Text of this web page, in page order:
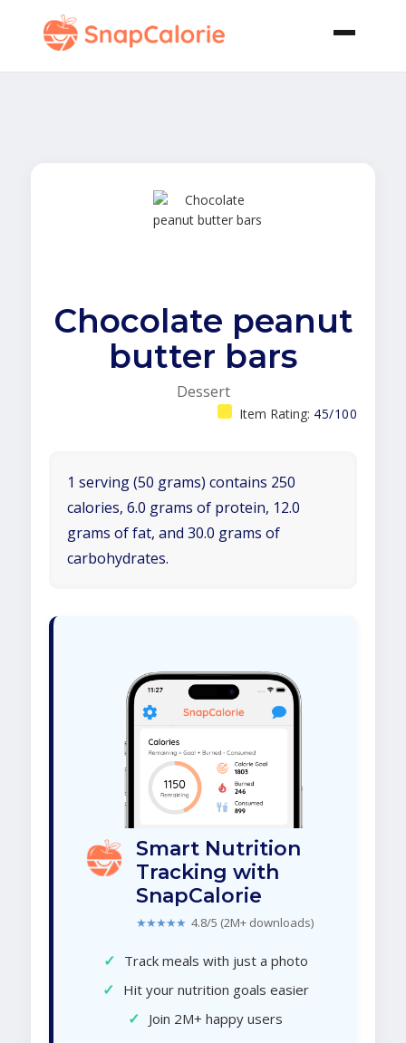
Chocolate peanut
butter bars
Dessert
Item Rating: 45/100
1 serving (50 grams) contains 250
calories, 6.0 grams of protein, 12.0
grams of fat, and 30.0 grams of
carbohydrates.
Smart Nutrition
Tracking with
SnapCalorie
★★★★★ 4.8/5 (2M+ downloads)
✓ Track meals with just a photo
✓ Hit your nutrition goals easier
✓ Join 2M+ happy users